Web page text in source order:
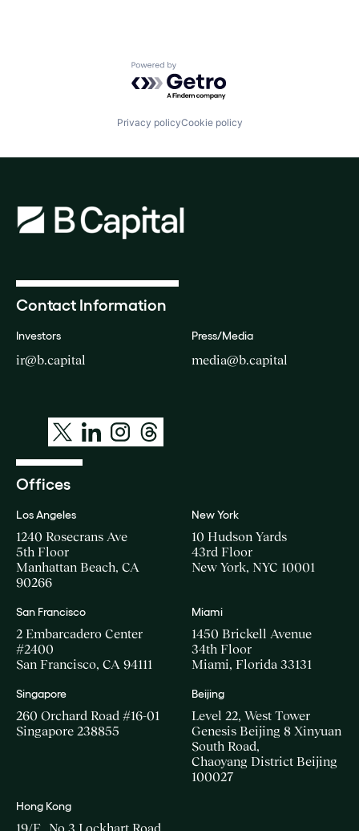
Powered by Getro.com
Privacy policyCookie policy
Contact Information
Investors
ir@b.capital
Press/Media
media@b.capital
Offices
Los Angeles
1240 Rosecrans Ave
5th Floor
Manhattan Beach, CA
90266
New York
10 Hudson Yards
43rd Floor
New York, NYC 10001
San Francisco
2 Embarcadero Center
#2400
San Francisco, CA 94111
Miami
1450 Brickell Avenue
34th Floor
Miami, Florida 33131
Singapore
260 Orchard Road #16-01
Singapore 238855
Beijing
Level 22, West Tower
Genesis Beijing 8 Xinyuan
South Road,
Chaoyang District Beijing
100027
Hong Kong